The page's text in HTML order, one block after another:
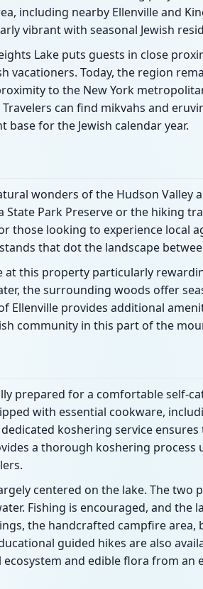
including nearby Ellenville and
vibrant with seasonal Jewish
Lake puts guests in close
vacationers. Today, the region
to the New York
can find mikvahs and
for the Jewish calendar year.
wonders of the Hudson Valley
State Park Preserve or the hiking
those looking to experience local
that dot the landscape
at this property particularly
the surrounding woods offer
Ellenville provides additional
community in this part of the
prepared for a comfortable self-
with essential cookware,
koshering service
a thorough koshering process
centered on the lake. The two
Fishing is encouraged, and the
the handcrafted campfire
guided hikes are also
and edible flora from an